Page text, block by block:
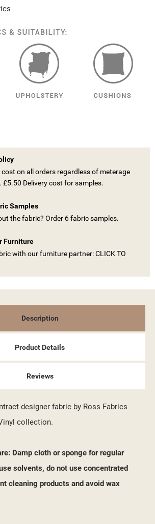
cost on all orders regardless of meterage
£5.50 Delivery cost for samples.
Samples
the fabric? Order 6 fabric samples.
Furniture
with our furniture partner: CLICK TO
Description
Product Details
Reviews
designer fabric by Ross Fabrics
collection.
Damp cloth or sponge for regular
solvents, do not use concentrated
cleaning products and avoid wax
add_circle_outlineCREATE NEW LIST
LOGGED IN TO SAVE PRODUCTS IN YOUR
((LOGINTEXT))